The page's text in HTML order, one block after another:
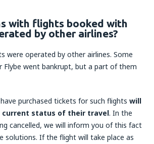
with flights booked with
by other airlines?
were operated by other airlines. Some
Flybe went bankrupt, but a part of them
purchased tickets for such flights will
status of their travel. In the
cancelled, we will inform you of this fact
solutions. If the flight will take place as